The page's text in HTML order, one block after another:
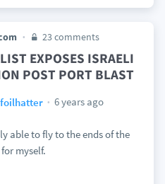
23 comments
EXPOSES ISRAELI
POST PORT BLAST
6 years ago
able to fly to the ends of the
myself.